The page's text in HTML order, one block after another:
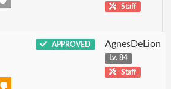
Staff
APPROVED AgnesDeLion
Lv. 84
Staff